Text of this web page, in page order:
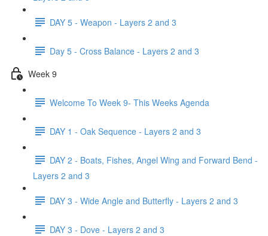
DAY 5 - Weapon - Layers 2 and 3
Day 5 - Cross Balance - Layers 2 and 3
Week 9
Welcome To Week 9- This Weeks Agenda
DAY 1 - Oak Sequence - Layers 2 and 3
DAY 2 - Boats, Fishes, Angel Wing and Forward Bend -
Layers 2 and 3
DAY 3 - Wide Angle and Butterfly - Layers 2 and 3
DAY 3 - Dove - Layers 2 and 3